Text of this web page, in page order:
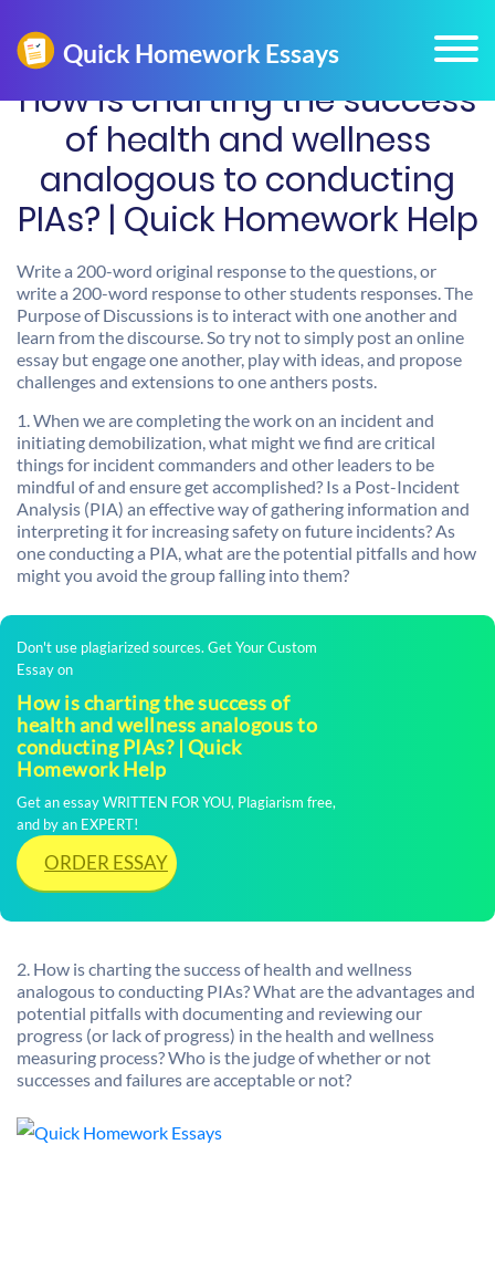
How is charting the success
of health and wellness
analogous to conducting
PIAs? | Quick Homework Help
Write a 200-word original response to the questions, or
write a 200-word response to other students responses. The
Purpose of Discussions is to interact with one another and
learn from the discourse. So try not to simply post an online
essay but engage one another, play with ideas, and propose
challenges and extensions to one anthers posts.
1. When we are completing the work on an incident and
initiating demobilization, what might we find are critical
things for incident commanders and other leaders to be
mindful of and ensure get accomplished? Is a Post-Incident
Analysis (PIA) an effective way of gathering information and
interpreting it for increasing safety on future incidents? As
one conducting a PIA, what are the potential pitfalls and how
might you avoid the group falling into them?
Don't use plagiarized sources. Get Your Custom
Essay on
How is charting the success of
health and wellness analogous to
conducting PIAs? | Quick
Homework Help
Get an essay WRITTEN FOR YOU, Plagiarism free,
and by an EXPERT!
ORDER ESSAY
2. How is charting the success of health and wellness
analogous to conducting PIAs? What are the advantages and
potential pitfalls with documenting and reviewing our
progress (or lack of progress) in the health and wellness
measuring process? Who is the judge of whether or not
successes and failures are acceptable or not?